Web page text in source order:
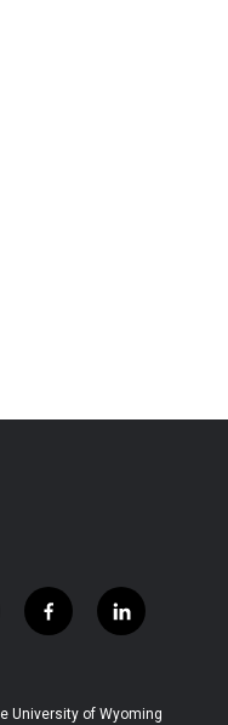
f
a
b
l
i
e
University of Wyoming